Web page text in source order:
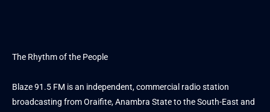
The Rhythm of the People
Blaze 91.5 FM is an independent, commercial radio station
broadcasting from Oraifite, Anambra State to the South-East and